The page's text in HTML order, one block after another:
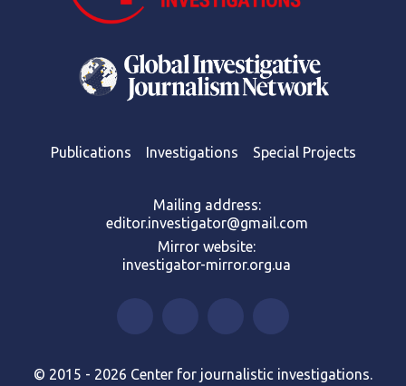
Publications Investigations Special Projects
Mailing address:
editor.investigator@gmail.com
Mirror website:
investigator-mirror.org.ua
© 2015 - 2026 Center for journalistic investigations.